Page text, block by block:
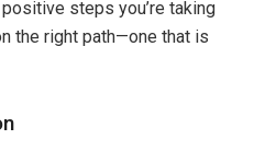
steps you’re taking
the right path—one that is